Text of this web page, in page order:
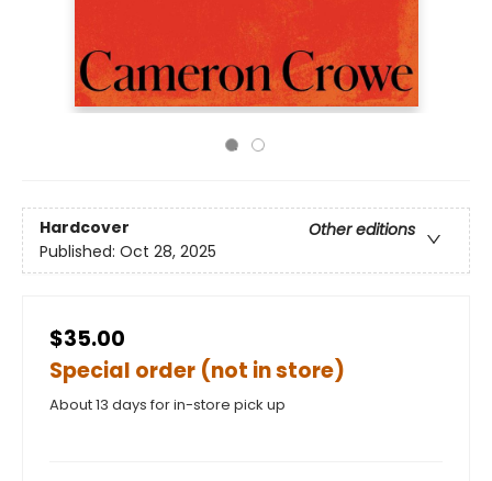
Hardcover
Other editions
Published: Oct 28, 2025
$35.00
Special order (not in store)
About 13 days for in-store pick up